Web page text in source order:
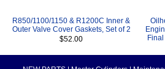
R850/1100/1150 & R1200C Inner &
Outer Valve Cover Gaskets, Set of 2
$52.00